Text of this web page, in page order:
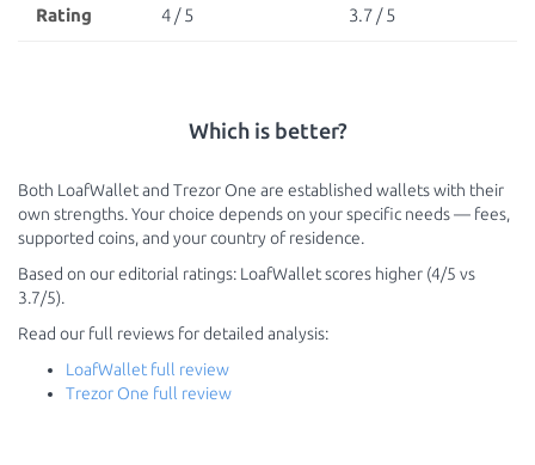
Rating 4 / 5 3.7 / 5
Which is better?
Both LoafWallet and Trezor One are established wallets with their
own strengths. Your choice depends on your specific needs — fees,
supported coins, and your country of residence.
Based on our editorial ratings: LoafWallet scores higher (4/5 vs
3.7/5).
Read our full reviews for detailed analysis:
LoafWallet full review
Trezor One full review